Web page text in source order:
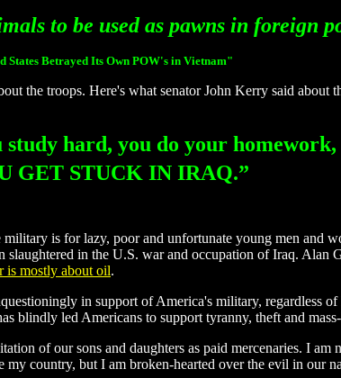
to be used as pawns in foreign
States Betrayed Its Own POW's in Vietnam"
the troops. Here's what senator John Kerry said about
hard, you do your
GET STUCK IN IRAQ.”
is for lazy, poor and unfortunate young men and
slaughtered in the U.S. war and occupation of Iraq. Alan
is mostly about oil.
in support of America's military, regardless
blindly led Americans to support tyranny, theft and
of our sons and daughters as paid mercenaries. I am
country, but I am broken-hearted over the evil in our